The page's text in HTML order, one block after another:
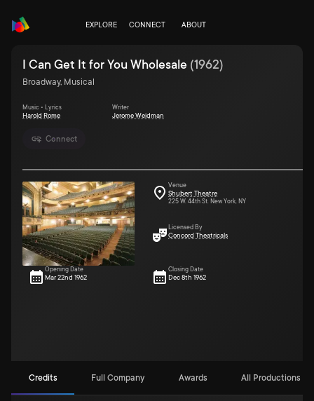
EXPLORE CONNECT ABOUT
Connect
I Can Get It for You Wholesale (1962)
Broadway, Musical
Music • Lyrics
Harold Rome
Writer
Jerome Weidman
Venue
Shubert Theatre
225 W. 44th St. New York, NY
Licensed By
Concord Theatricals
Opening Date
Mar 22nd 1962
Closing Date
Dec 8th 1962
Credits Full Company Awards All Productions (3)